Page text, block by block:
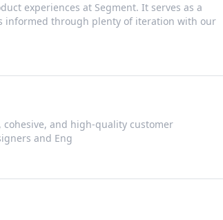
experiences at Segment. It serves as a
informed through plenty of iteration with our
cohesive, and high-quality customer
and Eng